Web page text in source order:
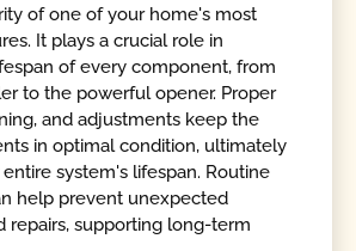
of one of your home's most
It plays a crucial role in
of every component, from
to the powerful opener. Proper
and adjustments keep the
in optimal condition, ultimately
system's lifespan. Routine
help prevent unexpected
repairs, supporting long-term